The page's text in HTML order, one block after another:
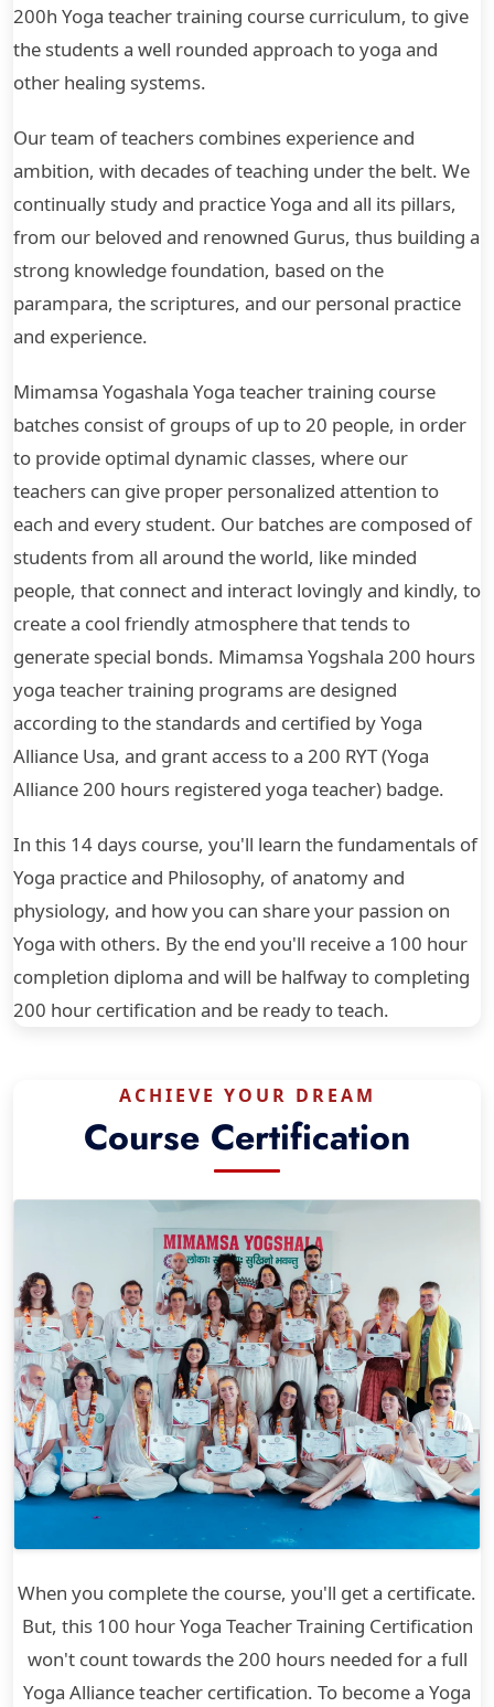
200h Yoga teacher training course curriculum, to give
the students a well rounded approach to yoga and
other healing systems.
Our team of teachers combines experience and
ambition, with decades of teaching under the belt. We
continually study and practice Yoga and all its pillars,
from our beloved and renowned Gurus, thus building a
strong knowledge foundation, based on the
parampara, the scriptures, and our personal practice
and experience.
Mimamsa Yogashala Yoga teacher training course
batches consist of groups of up to 20 people, in order
to provide optimal dynamic classes, where our
teachers can give proper personalized attention to
each and every student. Our batches are composed of
students from all around the world, like minded
people, that connect and interact lovingly and kindly, to
create a cool friendly atmosphere that tends to
generate special bonds. Mimamsa Yogshala 200 hours
yoga teacher training programs are designed
according to the standards and certified by Yoga
Alliance Usa, and grant access to a 200 RYT (Yoga
Alliance 200 hours registered yoga teacher) badge.
In this 14 days course, you'll learn the fundamentals of
Yoga practice and Philosophy, of anatomy and
physiology, and how you can share your passion on
Yoga with others. By the end you'll receive a 100 hour
completion diploma and will be halfway to completing
200 hour certification and be ready to teach.
ACHIEVE YOUR DREAM
Course Certification
When you complete the course, you'll get a certificate.
But, this 100 hour Yoga Teacher Training Certification
won't count towards the 200 hours needed for a full
Yoga Alliance teacher certification. To become a Yoga